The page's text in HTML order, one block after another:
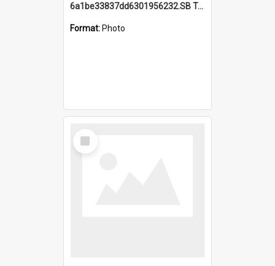
6a1be33837dd6301956232.SB TAE Restored from Helo.jpg
Format: Photo
Select
Item